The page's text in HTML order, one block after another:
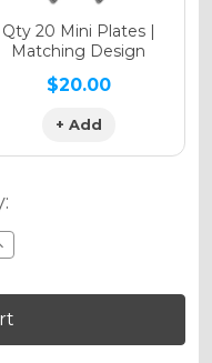
Matte
Metallic
Qty 20 Mini Plates |
Matching Design
$20.00
+ Add